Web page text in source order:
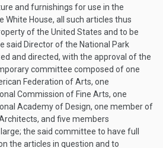
and furnishings for use in the
White House, all such articles thus
of the United States and to be
said Director of the National Park
and directed, with the approval of the
committee composed of one
Federation of Arts, one
Commission of Fine Arts, one
Academy of Design, one member of
and five members
the said committee to have full
the articles in question and to